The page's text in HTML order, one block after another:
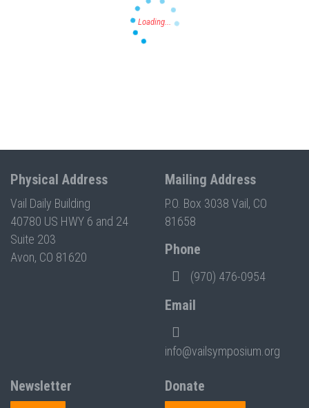
Physical Address
Vail Daily Building
40780 US HWY 6 and 24
Suite 203
Avon, CO 81620
Mailing Address
P.O. Box 3038 Vail, CO
81658
Phone
(970) 476-0954
Email
info@vailsymposium.org
Newsletter
Donate